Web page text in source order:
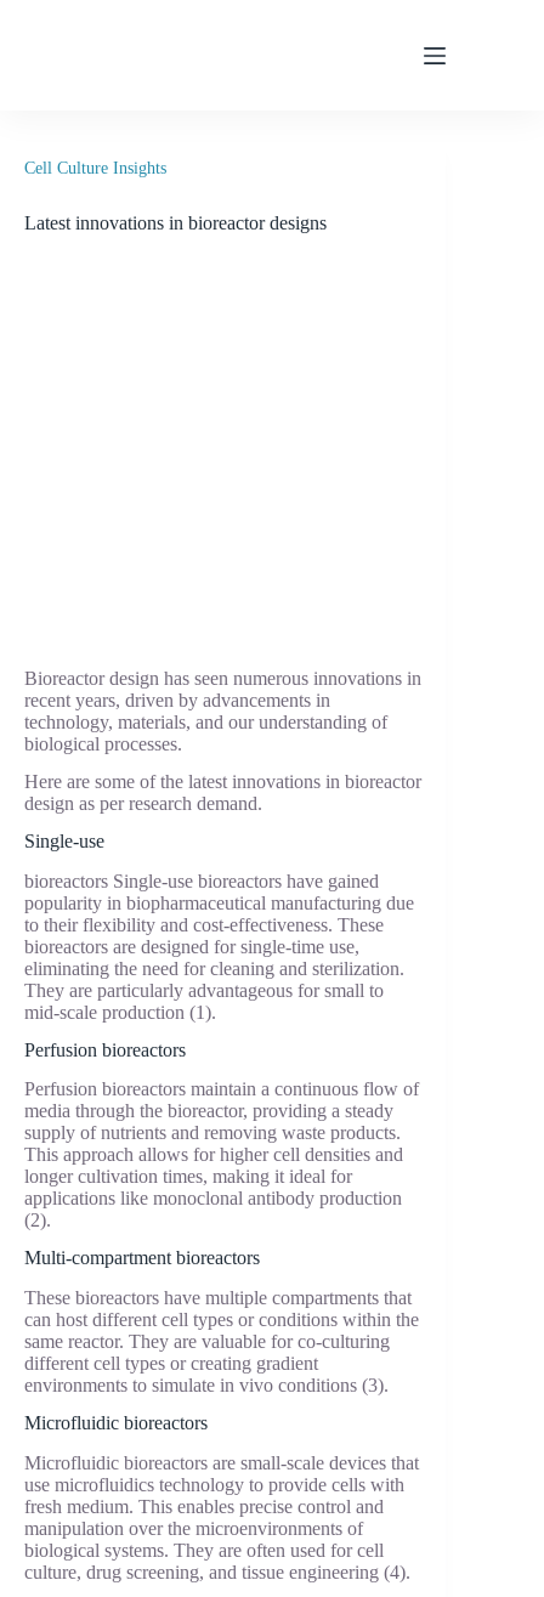
Cell Culture Insights
Latest innovations in bioreactor designs
Bioreactor design has seen numerous innovations in
recent years, driven by advancements in
technology, materials, and our understanding of
biological processes.
Here are some of the latest innovations in bioreactor
design as per research demand.
Single-use
bioreactors Single-use bioreactors have gained
popularity in biopharmaceutical manufacturing due
to their flexibility and cost-effectiveness. These
bioreactors are designed for single-time use,
eliminating the need for cleaning and sterilization.
They are particularly advantageous for small to
mid-scale production (1).
Perfusion bioreactors
Perfusion bioreactors maintain a continuous flow of
media through the bioreactor, providing a steady
supply of nutrients and removing waste products.
This approach allows for higher cell densities and
longer cultivation times, making it ideal for
applications like monoclonal antibody production
(2).
Multi-compartment bioreactors
These bioreactors have multiple compartments that
can host different cell types or conditions within the
same reactor. They are valuable for co-culturing
different cell types or creating gradient
environments to simulate in vivo conditions (3).
Microfluidic bioreactors
Microfluidic bioreactors are small-scale devices that
use microfluidics technology to provide cells with
fresh medium. This enables precise control and
manipulation over the microenvironments of
biological systems. They are often used for cell
culture, drug screening, and tissue engineering (4).